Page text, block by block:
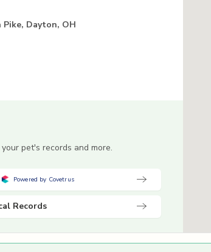
Dayton, OH
pet's records and more.
Powered by Covetrus
Records